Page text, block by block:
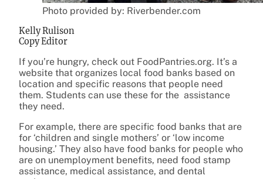
Photo provided by: Riverbender.com
Kelly Rulison
Copy Editor
If you’re hungry, check out FoodPantries.org. It’s a
website that organizes local food banks based on
location and specific reasons that people need
them. Students can use these for the assistance
they need.
For example, there are specific food banks that are
for ‘children and single mothers’ or ‘low income
housing.’ They also have food banks for people who
are on unemployment benefits, need food stamp
assistance, medical assistance, and dental